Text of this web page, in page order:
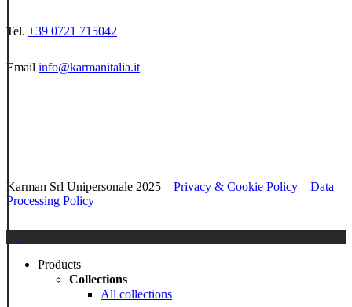
Tel. +39 0721 715042
Email info@karmanitalia.it
Karman Srl Unipersonale 2025 – Privacy & Cookie Policy – Data
Processing Policy
Products
Collections
All collections